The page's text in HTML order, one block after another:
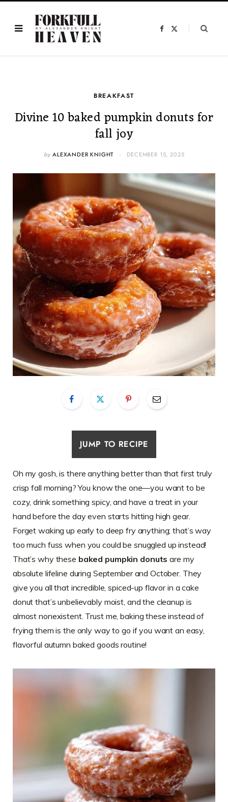
F
BREAKFAST
Divine 10 baked pumpkin donuts for
fall joy
by ALEXANDER KNIGHT DECEMBER 15, 2025
JUMP TO RECIPE
Oh my gosh, is there anything better than that first truly
crisp fall morning? You know the one—you want to be
cozy, drink something spicy, and have a treat in your
hand before the day even starts hitting high gear.
Forget waking up early to deep fry anything; that’s way
too much fuss when you could be snuggled up instead!
That’s why these baked pumpkin donuts are my
absolute lifeline during September and October. They
give you all that incredible, spiced-up flavor in a cake
donut that’s unbelievably moist, and the cleanup is
almost nonexistent. Trust me, baking these instead of
frying them is the only way to go if you want an easy,
flavorful autumn baked goods routine!